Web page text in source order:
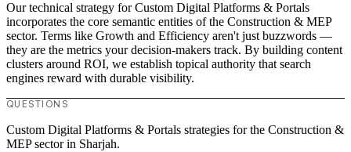
Our technical strategy for Custom Digital Platforms & Portals
incorporates the core semantic entities of the Construction & MEP
sector. Terms like Growth and Efficiency aren't just buzzwords —
they are the metrics your decision-makers track. By building content
clusters around ROI, we establish topical authority that search
engines reward with durable visibility.
QUESTIONS
Custom Digital Platforms & Portals strategies for the Construction &
MEP sector in Sharjah.